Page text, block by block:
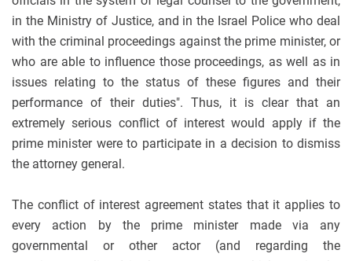
in the Ministry of Justice, and in the Israel Police who deal
with the criminal proceedings against the prime minister, or
who are able to influence those proceedings, as well as in
issues relating to the status of these figures and their
performance of their duties". Thus, it is clear that an
extremely serious conflict of interest would apply if the
prime minister were to participate in a decision to dismiss
the attorney general.
The conflict of interest agreement states that it applies to
every action by the prime minister made via any
governmental or other actor (and regarding the